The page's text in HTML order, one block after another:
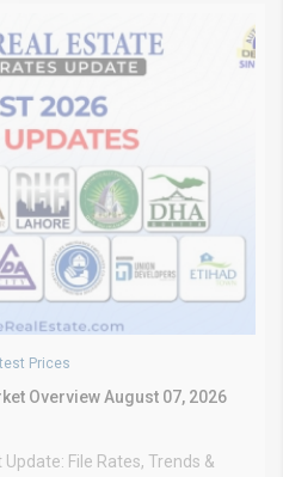
Prices
Overview August 07, 2026
File Rates, Trends &